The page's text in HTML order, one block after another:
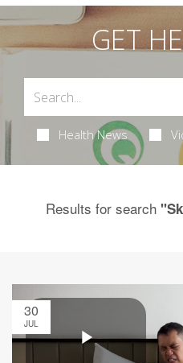
GET
Health News
Results for search
30
JUL